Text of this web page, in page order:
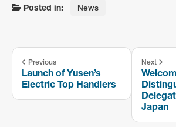
Posted in: News
Previous
Launch of Yusen’s
Electric Top Handlers
Next
Japan